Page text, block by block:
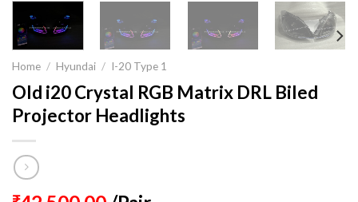
Home / Hyundai / I-20 Type 1
Old i20 Crystal RGB Matrix DRL Biled
Projector Headlights